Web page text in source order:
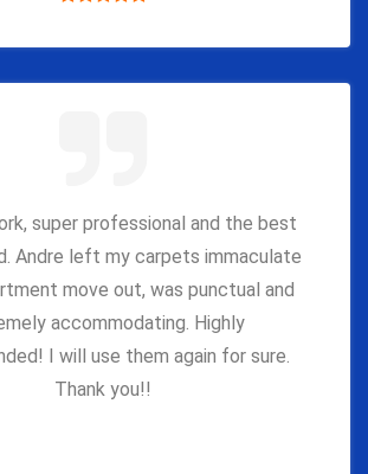
super professional and the best
Andre left my carpets immaculate
move out, was punctual and
accommodating. Highly
I will use them again for sure.
Thank you!!